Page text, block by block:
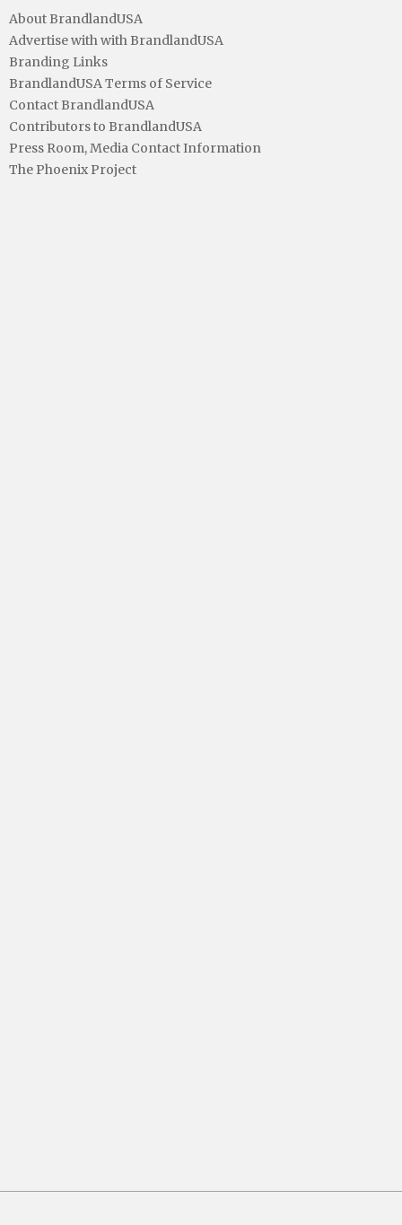
About BrandlandUSA
Advertise with with BrandlandUSA
Branding Links
BrandlandUSA Terms of Service
Contact BrandlandUSA
Contributors to BrandlandUSA
Press Room, Media Contact Information
The Phoenix Project